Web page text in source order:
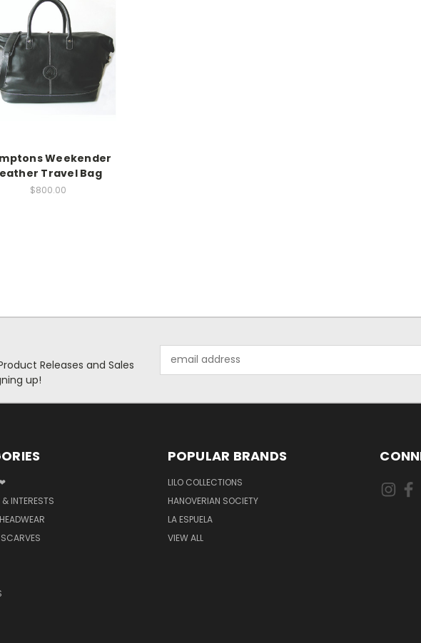
Weekender
Travel Bag
$800.00
Releases and Sales
up!
Address
INTERESTS
POPULAR BRANDS
LILO COLLECTIONS
HANOVERIAN SOCIETY
LA ESPUELA
VIEW ALL